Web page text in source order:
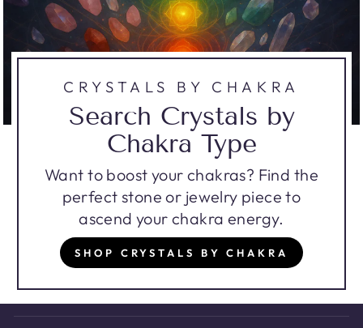
CRYSTALS BY CHAKRA
Search Crystals by
Chakra Type
Want to boost your chakras? Find the
perfect stone or jewelry piece to
ascend your chakra energy.
SHOP CRYSTALS BY CHAKRA